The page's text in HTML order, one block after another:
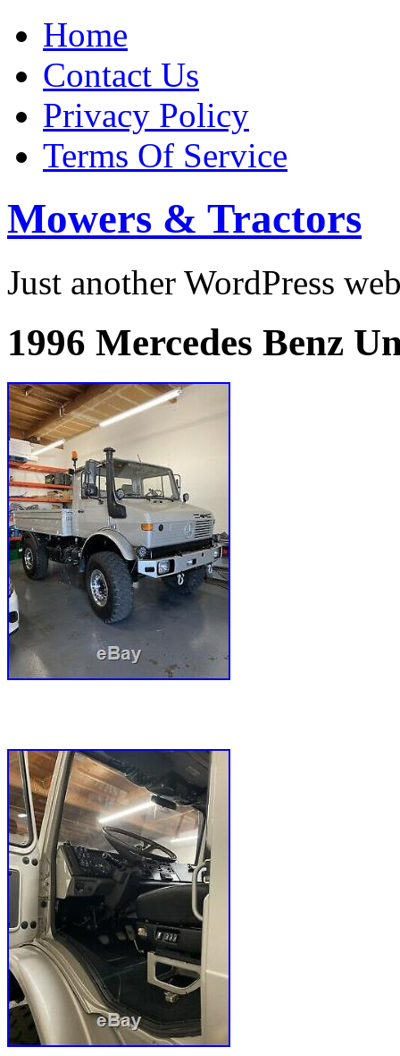
Home
Contact Us
Privacy Policy
Terms Of Service
Mowers & Tractors
Just another WordPress
1996 Mercedes Benz